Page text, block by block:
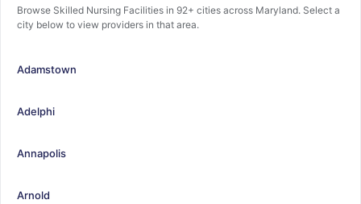
Browse Skilled Nursing Facilities in 92+ cities across Maryland. Select a
city below to view providers in that area.
Adamstown
Adelphi
Annapolis
Arnold